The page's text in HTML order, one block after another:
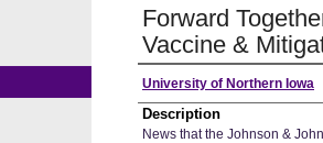
Forward
Vaccine &
Author
University of Northern Iowa
Description
News that the Johnson &